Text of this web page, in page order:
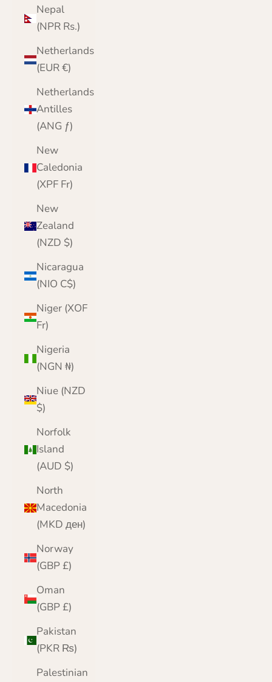
Nepal
(NPR Rs.)
Netherlands
(EUR €)
Netherlands
Antilles
(ANG ƒ)
New
Caledonia
(XPF Fr)
New
Zealand
(NZD $)
Nicaragua
(NIO C$)
Niger (XOF
Fr)
Nigeria
(NGN ₦)
Niue (NZD
$)
Norfolk
Island
(AUD $)
North
Macedonia
(MKD ден)
Norway
(GBP £)
Oman
(GBP £)
Pakistan
(PKR ₨)
Palestinian